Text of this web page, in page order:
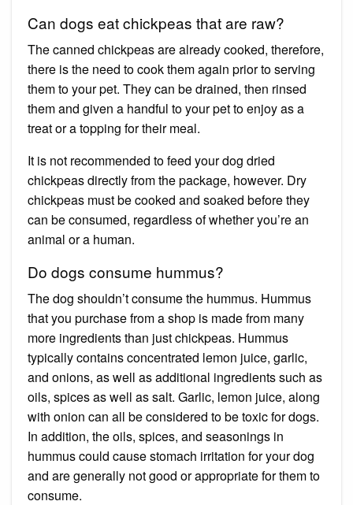
Can dogs eat chickpeas that are raw?
The canned chickpeas are already cooked, therefore,
there is the need to cook them again prior to serving
them to your pet. They can be drained, then rinsed
them and given a handful to your pet to enjoy as a
treat or a topping for their meal.
It is not recommended to feed your dog dried
chickpeas directly from the package, however. Dry
chickpeas must be cooked and soaked before they
can be consumed, regardless of whether you’re an
animal or a human.
Do dogs consume hummus?
The dog shouldn’t consume the hummus. Hummus
that you purchase from a shop is made from many
more ingredients than just chickpeas. Hummus
typically contains concentrated lemon juice, garlic,
and onions, as well as additional ingredients such as
oils, spices as well as salt. Garlic, lemon juice, along
with onion can all be considered to be toxic for dogs.
In addition, the oils, spices, and seasonings in
hummus could cause stomach irritation for your dog
and are generally not good or appropriate for them to
consume.